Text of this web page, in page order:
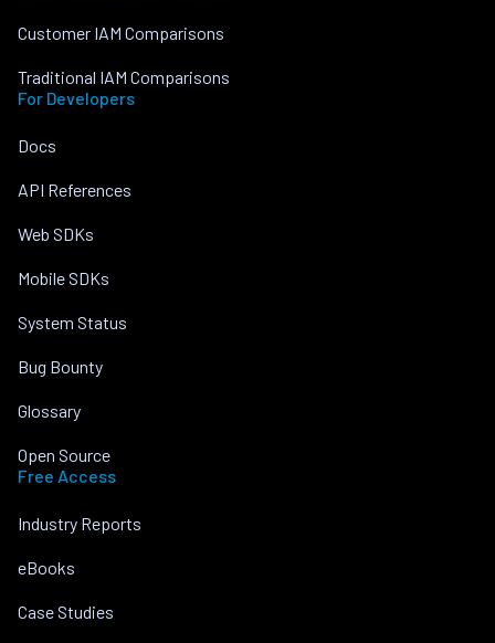
Customer IAM Comparisons
Traditional IAM Comparisons
For Developers
Docs
API References
Web SDKs
Mobile SDKs
System Status
Bug Bounty
Glossary
Open Source
Free Access
Industry Reports
eBooks
Case Studies